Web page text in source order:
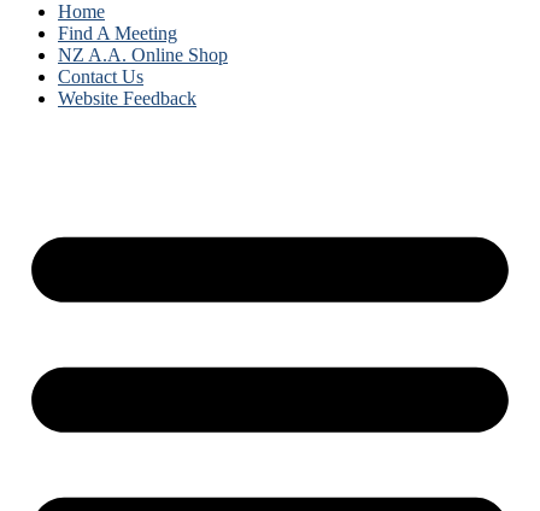
Home
Find A Meeting
NZ A.A. Online Shop
Contact Us
Website Feedback